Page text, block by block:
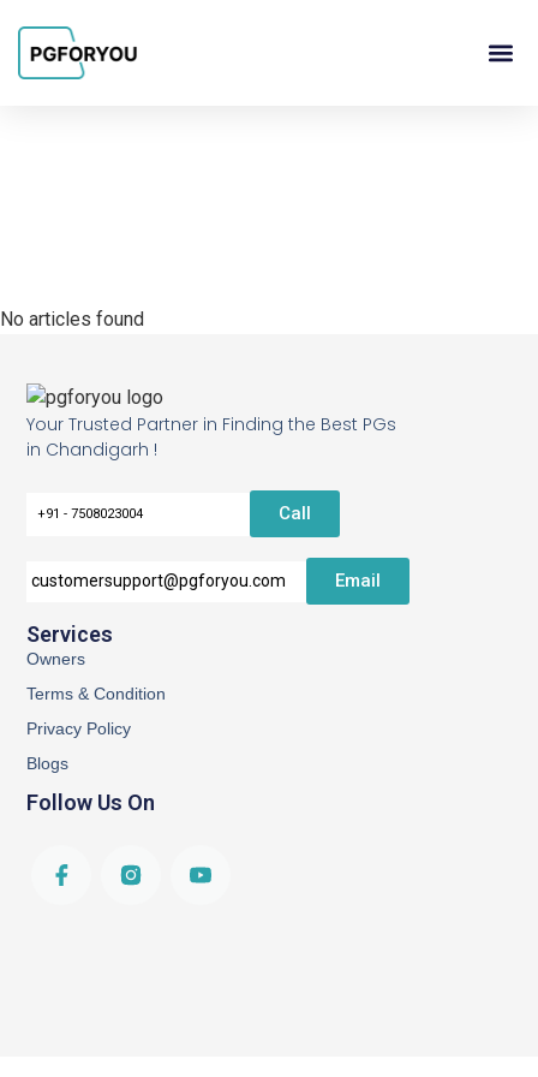
No articles found
Your Trusted Partner in Finding the Best PGs
in Chandigarh !
+91 - 7508023004 Call
customersupport@pgforyou.com Email
Services
Owners
Terms & Condition
Privacy Policy
Blogs
Follow Us On